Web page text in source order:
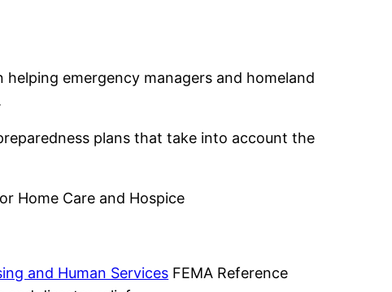
emergency managers and homeland
plans that take into account the
Home Care and Hospice
and Human Services FEMA Reference